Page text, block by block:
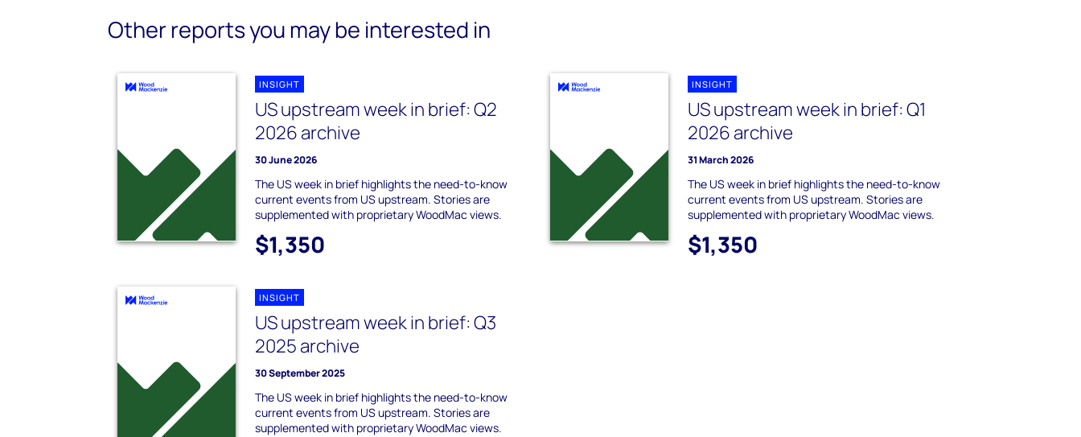
Other reports you may be interested in
INSIGHT
US upstream week in brief: Q2
2026 archive
30 June 2026
The US week in brief highlights the need-to-know
current events from US upstream. Stories are
supplemented with proprietary WoodMac views.
$1,350
INSIGHT
US upstream week in brief: Q1
2026 archive
31 March 2026
The US week in brief highlights the need-to-know
current events from US upstream. Stories are
supplemented with proprietary WoodMac views.
$1,350
INSIGHT
US upstream week in brief: Q3
2025 archive
30 September 2025
The US week in brief highlights the need-to-know
current events from US upstream. Stories are
supplemented with proprietary WoodMac views.